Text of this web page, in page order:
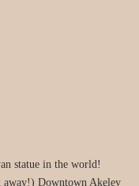
statue in the world!
Downtown Akeley